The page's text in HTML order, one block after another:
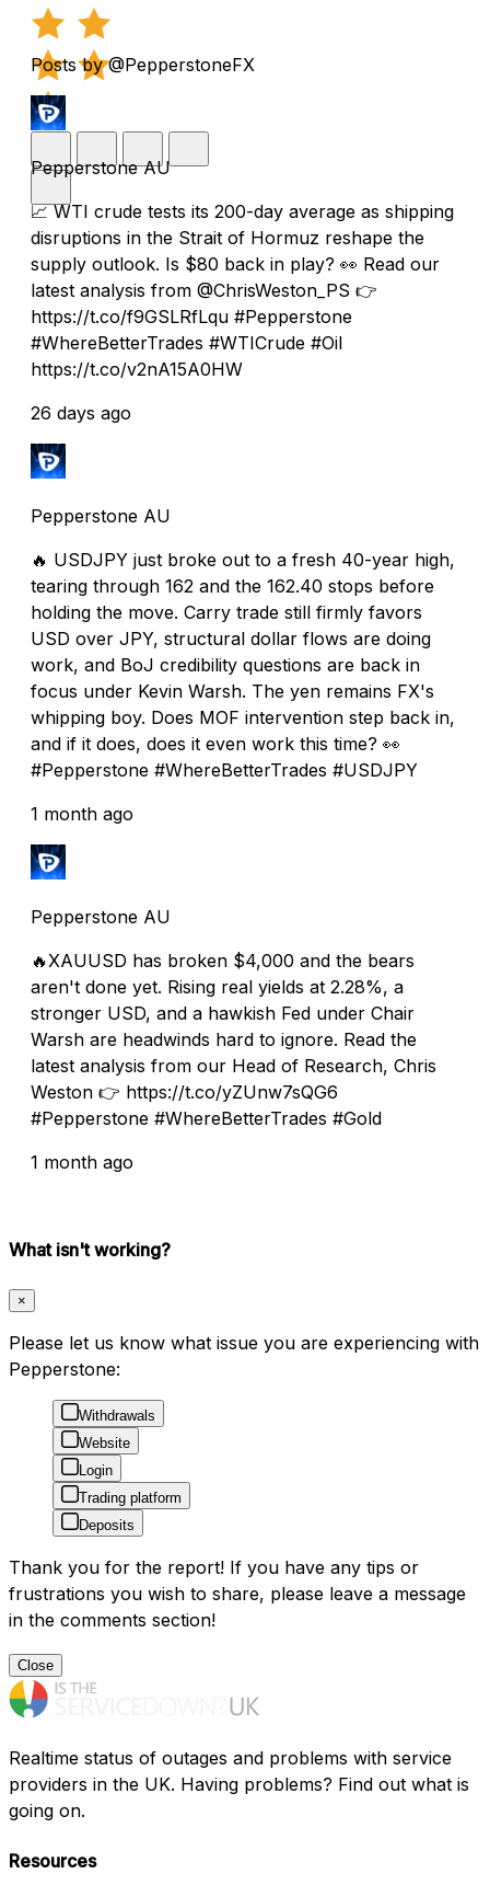
Posts by @PepperstoneFX
Pepperstone AU
📈 WTI crude tests its 200-day average as shipping
disruptions in the Strait of Hormuz reshape the
supply outlook. Is $80 back in play? 👀 Read our
latest analysis from @ChrisWeston_PS 👉
https://t.co/f9GSLRfLqu #Pepperstone
#WhereBetterTrades #WTICrude #Oil
https://t.co/v2nA15A0HW
26 days ago
Pepperstone AU
🔥 USDJPY just broke out to a fresh 40-year high,
tearing through 162 and the 162.40 stops before
holding the move. Carry trade still firmly favors
USD over JPY, structural dollar flows are doing
work, and BoJ credibility questions are back in
focus under Kevin Warsh. The yen remains FX's
whipping boy. Does MOF intervention step back in,
and if it does, does it even work this time? 👀
#Pepperstone #WhereBetterTrades #USDJPY
1 month ago
Pepperstone AU
🔥XAUUSD has broken $4,000 and the bears
aren't done yet. Rising real yields at 2.28%, a
stronger USD, and a hawkish Fed under Chair
Warsh are headwinds hard to ignore. Read the
latest analysis from our Head of Research, Chris
Weston 👉 https://t.co/yZUnw7sQG6
#Pepperstone #WhereBetterTrades #Gold
1 month ago
What isn't working?
×
Please let us know what issue you are experiencing with
Pepperstone:
Withdrawals
Website
Login
Trading platform
Deposits
Thank you for the report! If you have any tips or
frustrations you wish to share, please leave a message
in the comments section!
Close
Realtime status of outages and problems with service
providers in the UK. Having problems? Find out what is
going on.
Resources